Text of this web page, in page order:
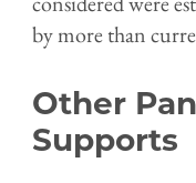
by more than
Other
Supports